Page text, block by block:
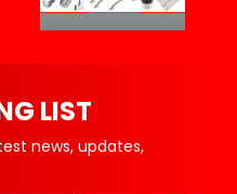
LIST
news, updates,